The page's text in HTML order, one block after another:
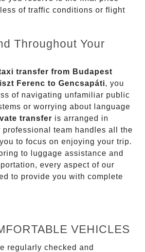
of traffic conditions or flight
Throughout Your
transfer from Budapest
Ferenc to Gencsapáti, you
of navigating unfamiliar public
or worrying about language
transfer is arranged in
professional team handles all the
to focus on enjoying your trip.
to luggage assistance and
every aspect of our
to provide you with complete
VEHICLES
regularly checked and